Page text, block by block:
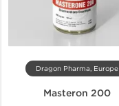
Dragon Pharma, Europe
Masteron 200